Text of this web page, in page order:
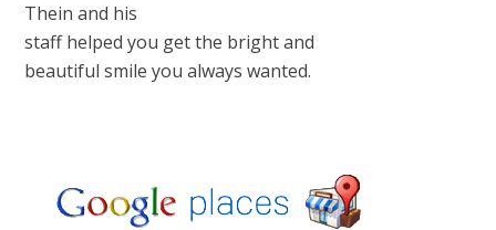
Thein and his
staff helped you get the bright and
beautiful smile you always wanted.